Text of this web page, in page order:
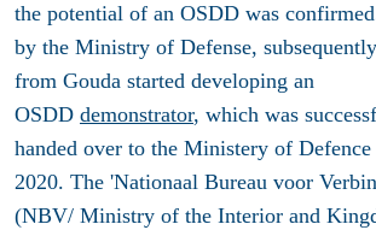
the potential of an OSDD was
by the Ministry of Defense,
from Gouda started developing an
OSDD demonstrator, which was
handed over to the Ministery of
2020. The 'Nationaal Bureau voor
(NBV/ Ministry of the Interior and